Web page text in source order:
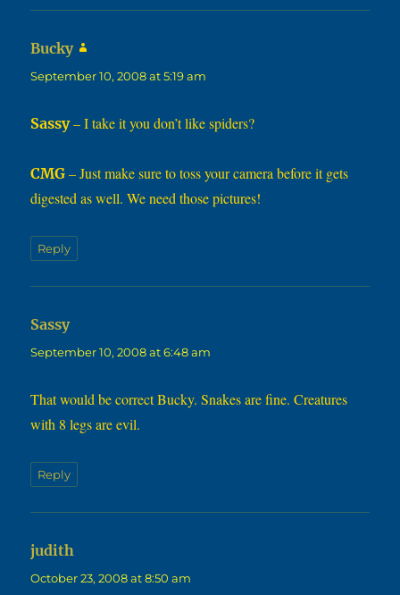
Bucky
September 10, 2008 at 5:19 am
Sassy– I take it you don’t like spiders?
CMG – Just make sure to toss your camera before it gets
digested as well. We need those pictures!
Reply
Sassysays:
September 10, 2008 at 6:48 am
That would be correct Bucky. Snakes are fine. Creatures
with 8 legs are evil.
Reply
judith
October 23, 2008 at 8:50 am